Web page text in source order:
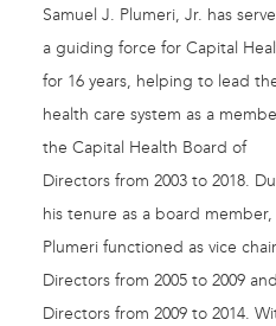
Samuel J. Plumeri, Jr. has
a guiding force for Capital
for 16 years, helping to lead
health care system as a
the Capital Health Board of
Directors from 2003 to 2018.
his tenure as a board member,
Plumeri functioned as vice
Directors from 2005 to 2009
Directors from 2009 to 2014.